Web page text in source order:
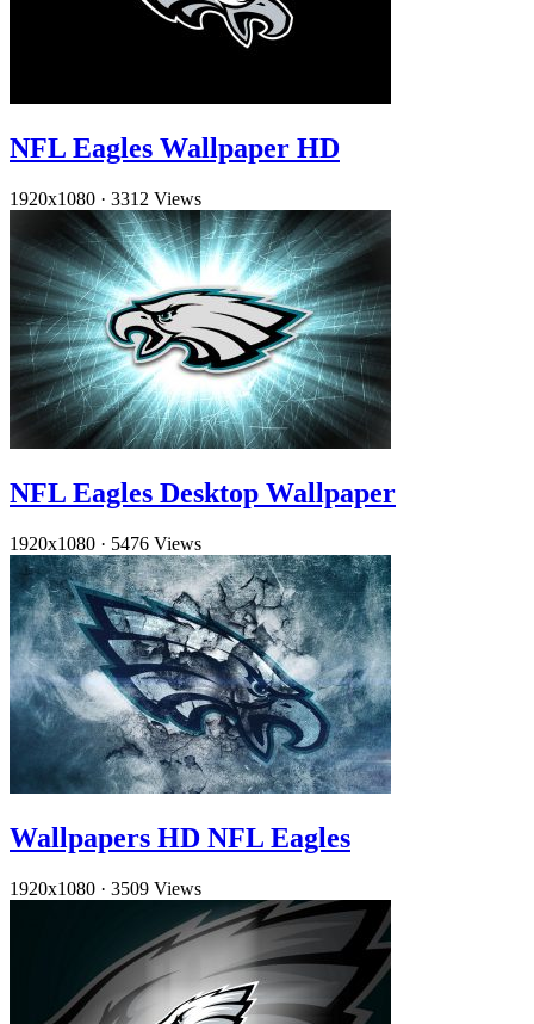
NFL Eagles Wallpaper HD
1920x1080 · 3312 Views
NFL Eagles Desktop Wallpaper
1920x1080 · 5476 Views
Wallpapers HD NFL Eagles
1920x1080 · 3509 Views